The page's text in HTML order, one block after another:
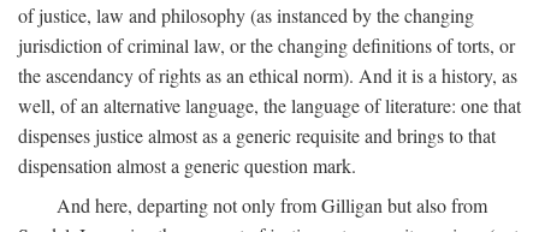
of justice, law and philosophy (as instanced by the changing
jurisdiction of criminal law, or the changing definitions of torts, or
the ascendancy of rights as an ethical norm). And it is a history, as
well, of an alternative language, the language of literature: one that
dispenses justice almost as a generic requisite and brings to that
dispensation almost a generic question mark.
And here, departing not only from Gilligan but also from